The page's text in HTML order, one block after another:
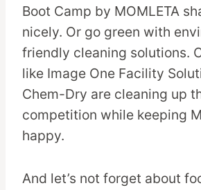
Boot Camp by MOMLETA
nicely. Or go green with
friendly cleaning solutions.
like Image One Facility
Chem-Dry are cleaning up
competition while keeping
happy.
And let’s not forget about